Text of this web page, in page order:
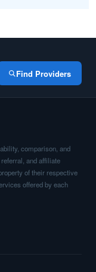
Find Providers
comparison, and
and affiliate
of their respective
offered by each